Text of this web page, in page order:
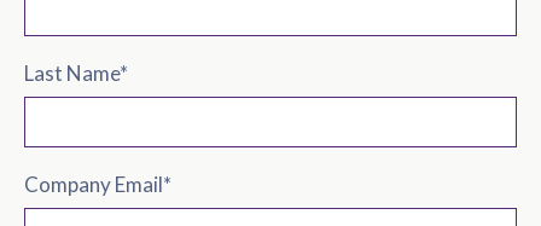
Last Name*
Company Email*